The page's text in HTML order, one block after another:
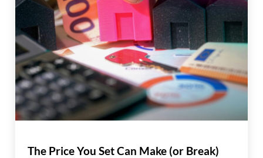
The Price You Set Can Make (or Break)